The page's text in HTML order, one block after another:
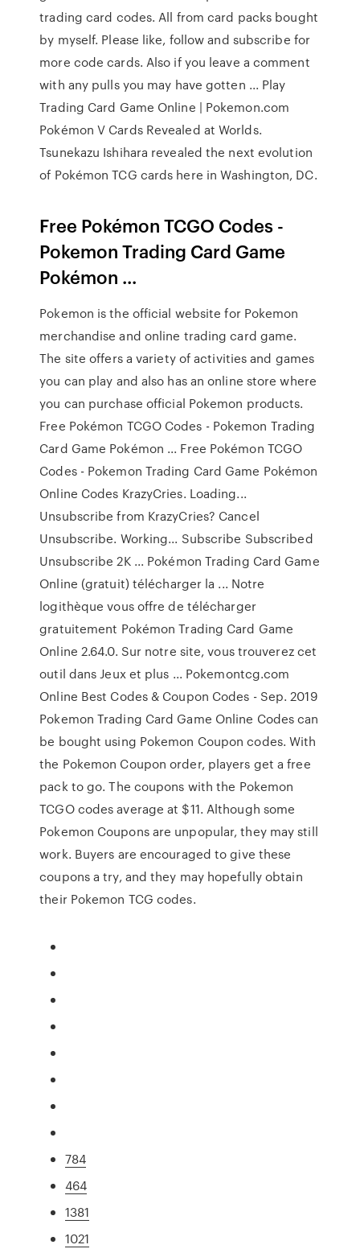
trading card codes. All from card packs bought
by myself. Please like, follow and subscribe for
more code cards. Also if you leave a comment
with any pulls you may have gotten ... Play
Trading Card Game Online | Pokemon.com
Pokémon V Cards Revealed at Worlds.
Tsunekazu Ishihara revealed the next evolution
of Pokémon TCG cards here in Washington, DC.
Free Pokémon TCGO Codes -
Pokemon Trading Card Game
Pokémon ...
Pokemon is the official website for Pokemon
merchandise and online trading card game.
The site offers a variety of activities and games
you can play and also has an online store where
you can purchase official Pokemon products.
Free Pokémon TCGO Codes - Pokemon Trading
Card Game Pokémon ... Free Pokémon TCGO
Codes - Pokemon Trading Card Game Pokémon
Online Codes KrazyCries. Loading...
Unsubscribe from KrazyCries? Cancel
Unsubscribe. Working... Subscribe Subscribed
Unsubscribe 2K ... Pokémon Trading Card Game
Online (gratuit) télécharger la ... Notre
logithèque vous offre de télécharger
gratuitement Pokémon Trading Card Game
Online 2.64.0. Sur notre site, vous trouverez cet
outil dans Jeux et plus ... Pokemontcg.com
Online Best Codes & Coupon Codes - Sep. 2019
Pokemon Trading Card Game Online Codes can
be bought using Pokemon Coupon codes. With
the Pokemon Coupon order, players get a free
pack to go. The coupons with the Pokemon
TCGO codes average at $11. Although some
Pokemon Coupons are unpopular, they may still
work. Buyers are encouraged to give these
coupons a try, and they may hopefully obtain
their Pokemon TCG codes.
784
464
1381
1021